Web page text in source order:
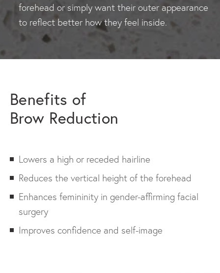
forehead or simply want their outer appearance
to reflect better how they feel inside.
Benefits of
Brow Reduction
Lowers a high or receded hairline
Reduces the vertical height of the forehead
Enhances femininity in gender-affirming facial
surgery
Improves confidence and self-image